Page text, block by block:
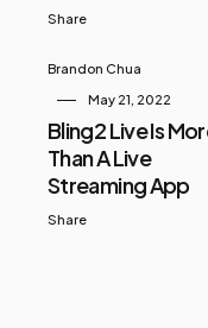
Share
Brandon Chua
May 21, 2022
Bling2 Live Is
Than A Live
Streaming App
Share